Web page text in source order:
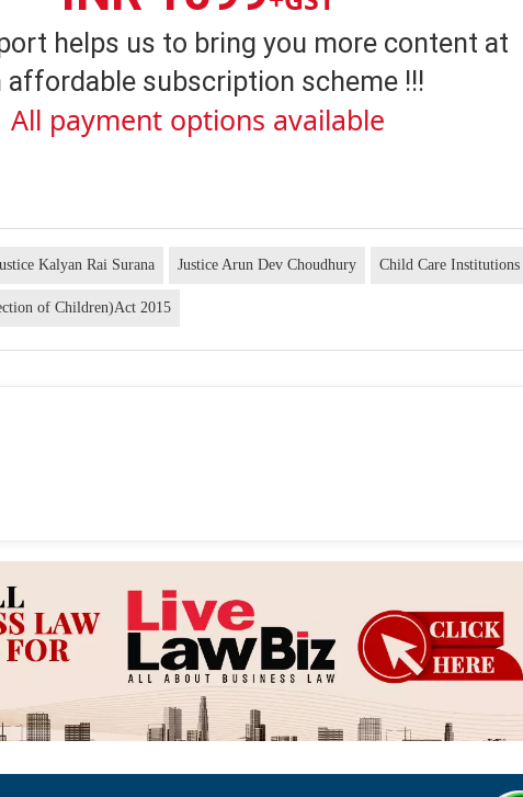
helps us to bring you more content at
affordable subscription scheme !!!
All payment options available
Kalyan Rai Surana Justice Arun Dev Choudhury Child Care Institutions
of Children)Act 2015